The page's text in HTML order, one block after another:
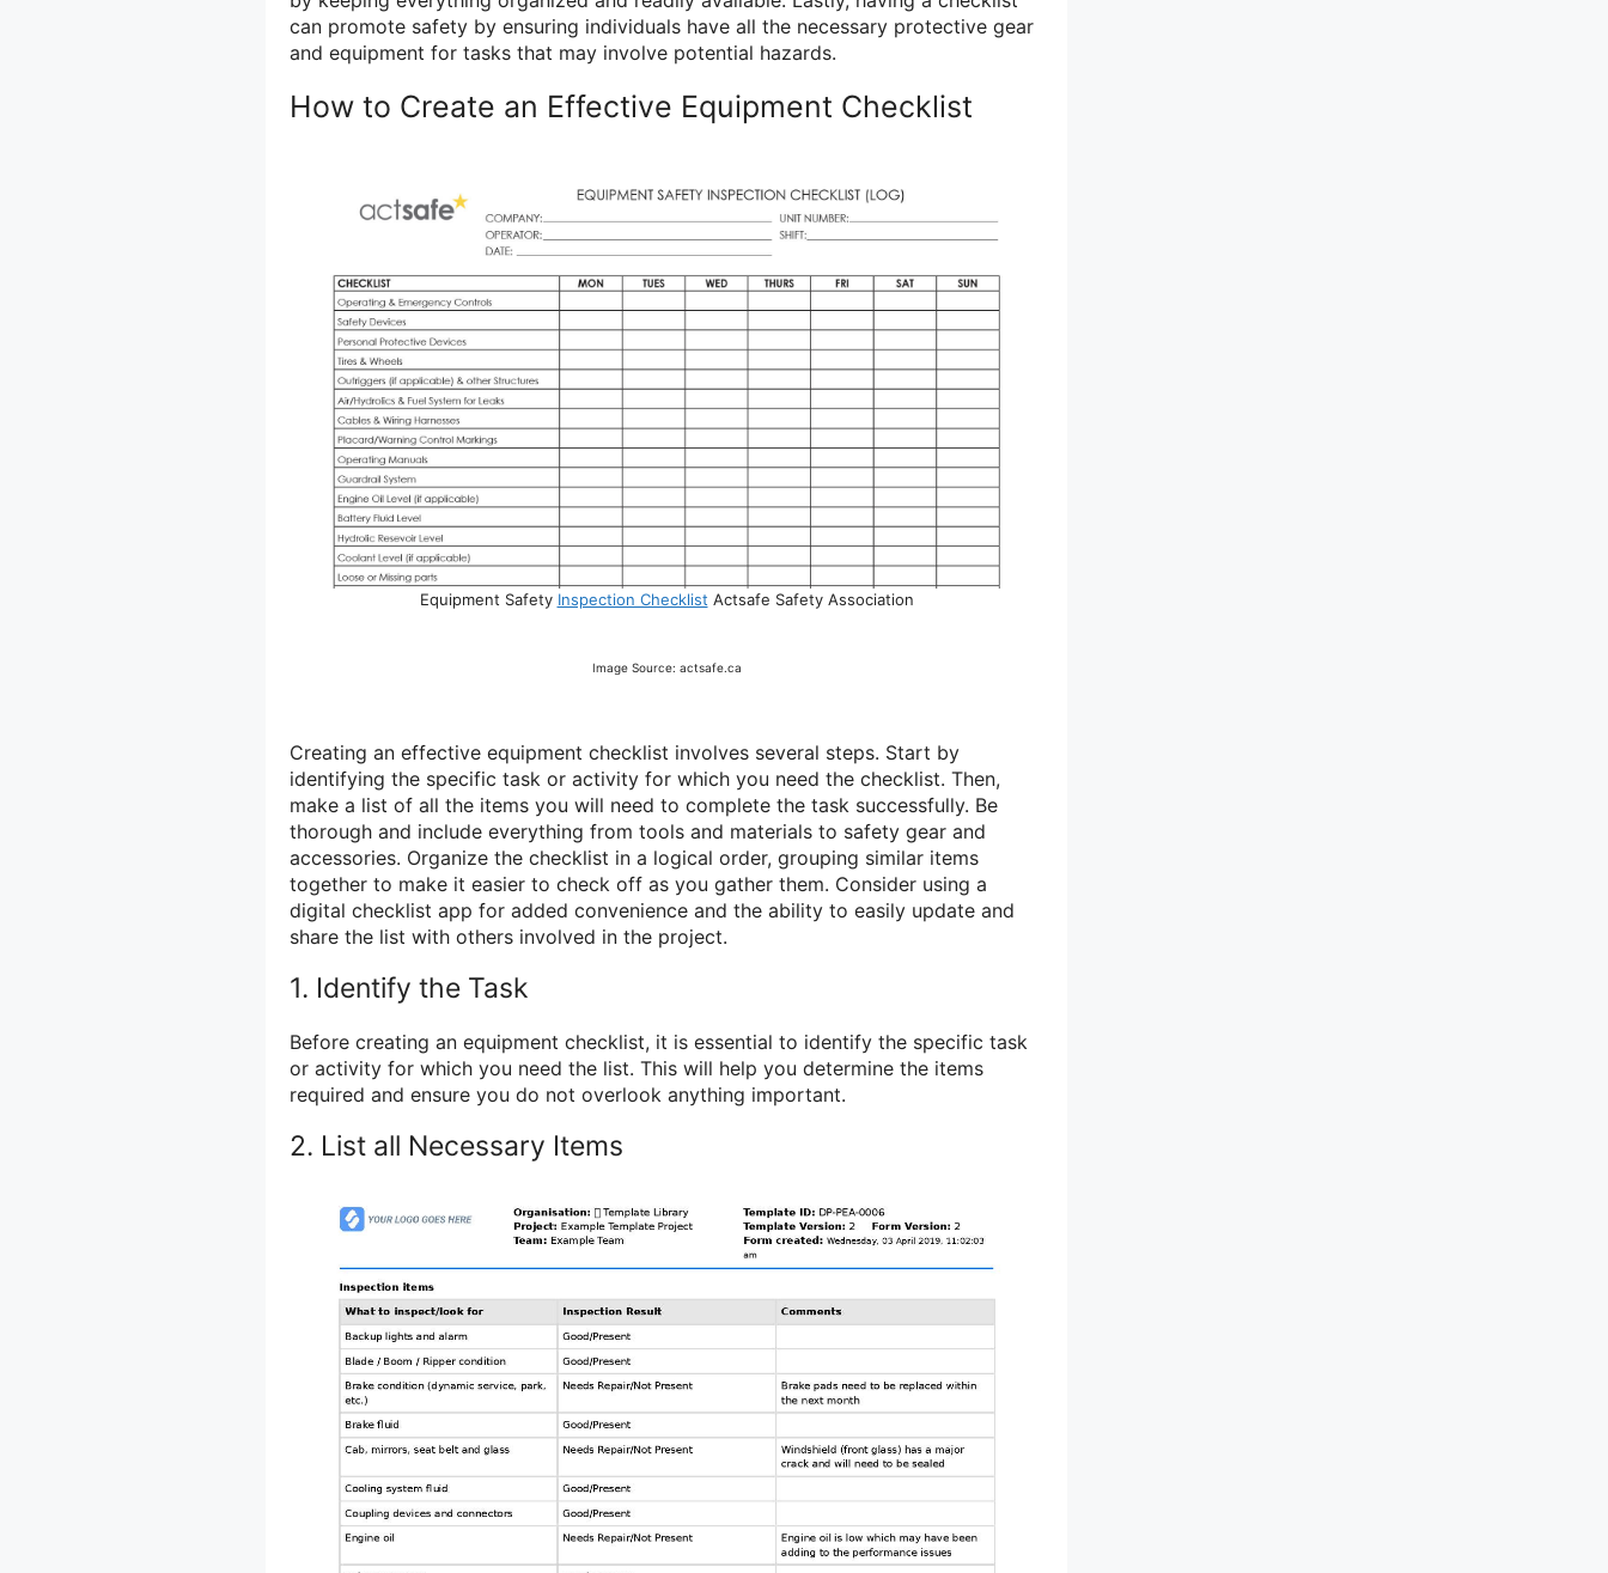
can promote safety by ensuring individuals have all the necessary protective gear
and equipment for tasks that may involve potential hazards.
How to Create an Effective Equipment Checklist
Equipment Safety Inspection Checklist Actsafe Safety Association
Image Source: actsafe.ca
Creating an effective equipment checklist involves several steps. Start by
identifying the specific task or activity for which you need the checklist. Then,
make a list of all the items you will need to complete the task successfully. Be
thorough and include everything from tools and materials to safety gear and
accessories. Organize the checklist in a logical order, grouping similar items
together to make it easier to check off as you gather them. Consider using a
digital checklist app for added convenience and the ability to easily update and
share the list with others involved in the project.
1. Identify the Task
Before creating an equipment checklist, it is essential to identify the specific task
or activity for which you need the list. This will help you determine the items
required and ensure you do not overlook anything important.
2. List all Necessary Items